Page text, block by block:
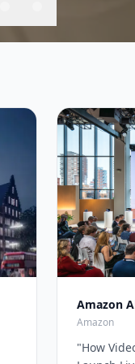
Amazon
Amazon
"How